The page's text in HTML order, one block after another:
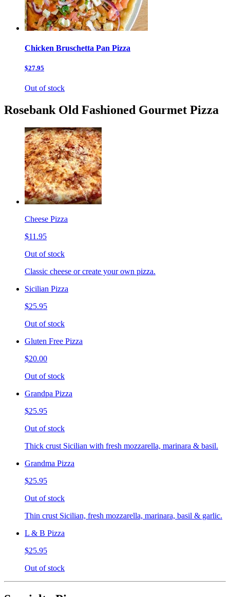
Chicken Bruschetta Pan Pizza
$27.95
Out of stock
Rosebank Old Fashioned Gourmet Pizza
Cheese Pizza
$11.95
Out of stock
Classic cheese or create your own pizza.
Sicilian Pizza
$25.95
Out of stock
Gluten Free Pizza
$20.00
Out of stock
Grandpa Pizza
$25.95
Out of stock
Thick crust Sicilian with fresh mozzarella, marinara & basil.
Grandma Pizza
$25.95
Out of stock
Thin crust Sicilian, fresh mozzarella, marinara, basil & garlic.
L & B Pizza
$25.95
Out of stock